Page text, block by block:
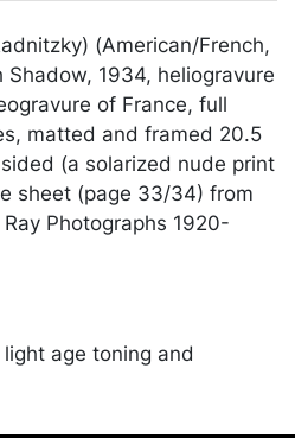
(American/French,
1934, heliogravure
of France, full
matted and framed 20.5
(a solarized nude print
sheet (page 33/34) from
Photographs 1920-
age toning and